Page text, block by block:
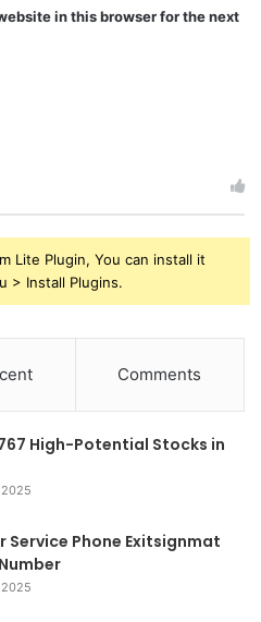
in this browser for the next
Lite Plugin, You can install it
> Install Plugins.
Comments
High-Potential Stocks in
Service Phone Exitsignmat